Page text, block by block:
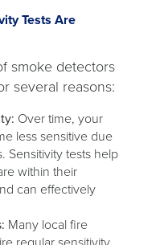
Tests Are
smoke detectors
several reasons:
Over time, your
less sensitive due
Sensitivity tests help
within their
can effectively
Many local fire